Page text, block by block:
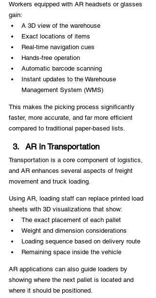
Workers equipped with AR headsets or glasses
gain:
A 3D view of the warehouse
Exact locations of items
Real-time navigation cues
Hands-free operation
Automatic barcode scanning
Instant updates to the Warehouse
Management System (WMS)
This makes the picking process significantly
faster, more accurate, and far more efficient
compared to traditional paper-based lists.
AR in Transportation
Transportation is a core component of logistics,
and AR enhances several aspects of freight
movement and truck loading.
Using AR, loading staff can replace printed load
sheets with 3D visualizations that show:
The exact placement of each pallet
Weight and dimension considerations
Loading sequence based on delivery route
Remaining space inside the vehicle
AR applications can also guide loaders by
showing where the next pallet is located and
where it should be positioned.